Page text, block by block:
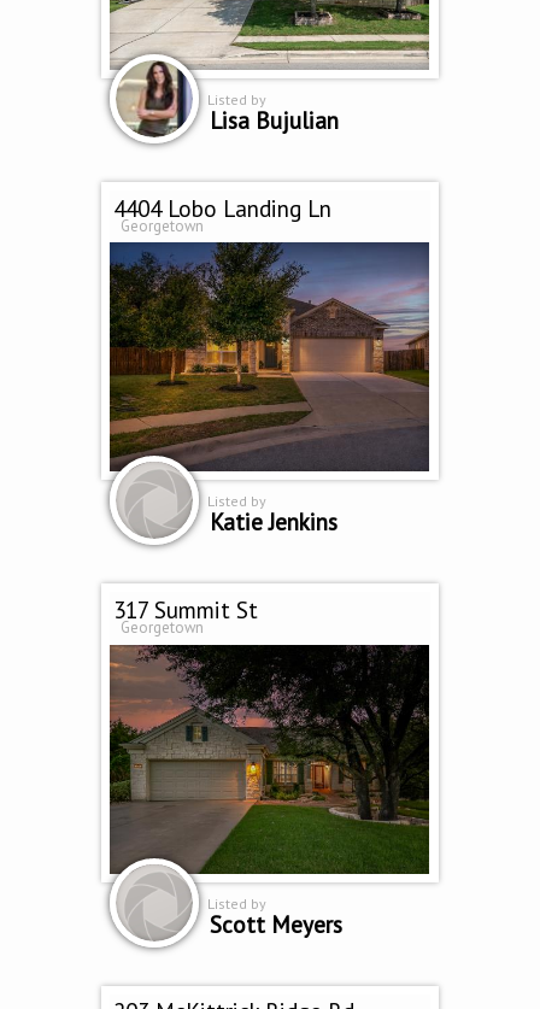
Listed by
Lisa Bujulian
4404 Lobo Landing Ln
Georgetown
Listed by
Katie Jenkins
317 Summit St
Georgetown
Listed by
Scott Meyers